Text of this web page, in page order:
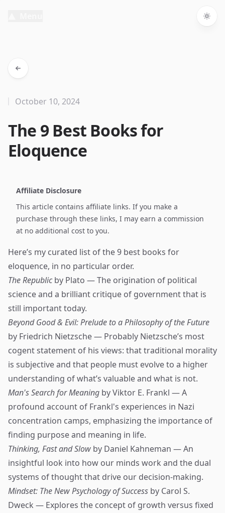
The 9 Best Books for
Eloquence
October 10, 2024
Affiliate Disclosure
This article contains affiliate links. If you make a
purchase through these links, I may earn a commission
at no additional cost to you.
Here’s my curated list of the 9 best books for
eloquence, in no particular order.
The Republicby Plato — The origination of political
science and a brilliant critique of government that is
still important today.
Beyond Good & Evil: Prelude to a Philosophy of the Future
by Friedrich Nietzsche — Probably Nietzsche’s most
cogent statement of his views: that traditional morality
is subjective and that people must evolve to a higher
understanding of what’s valuable and what is not.
Man's Search for Meaning by Viktor E. Frankl — A
profound account of Frankl's experiences in Nazi
concentration camps, emphasizing the importance of
finding purpose and meaning in life.
Thinking, Fast and Slow by Daniel Kahneman — An
insightful look into how our minds work and the dual
systems of thought that drive our decision-making.
Mindset: The New Psychology of Success by Carol S.
Dweck — Explores the concept of growth versus fixed